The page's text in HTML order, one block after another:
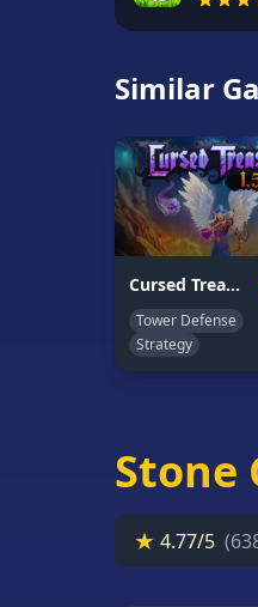
Unblocked
Unblocked
Unblocked
Similar
Cursed Treasure 1.5
Tower Defense
Strategy
Stone
★ 4.77/5